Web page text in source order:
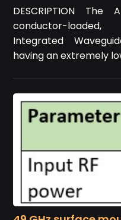
DESCRIPTION The
conductor-
Integrated
having an extremely